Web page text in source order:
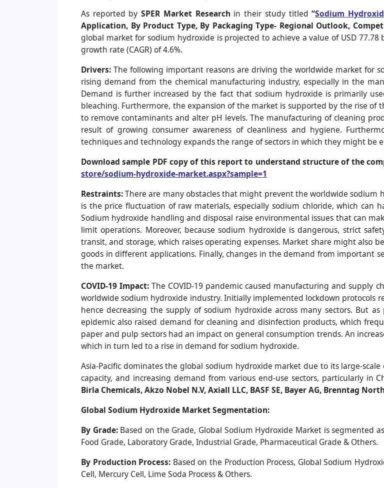
As reported bySPER Market Research in their study titled“Sodium
Application, By Product Type, By Packaging Type- Regional Outlook,
global market for sodium hydroxide is projected to achieve a value of USD
growth rate (CAGR) of 4.6%.
Drivers: The following important reasons are driving the worldwide market for
rising demand from the chemical manufacturing industry, especially in the
Demand is further increased by the fact that sodium hydroxide is primarily
bleaching. Furthermore, the expansion of the market is supported by the rise of
to remove contaminants and alter pH levels. The manufacturing of cleaning
result of growing consumer awareness of cleanliness and hygiene.
techniques and technology expands the range of sectors in which they might be
Download sample PDF copy of this report to understand structure of the
store/sodium-hydroxide-market.aspx?sample=1
Restraints:There are many obstacles that might prevent the worldwide
is the price fluctuation of raw materials, especially sodium chloride, which can
Sodium hydroxide handling and disposal raise environmental issues that can
limit operations. Moreover, because sodium hydroxide is dangerous, strict
transit, and storage, which raises operating expenses. Market share might also
goods in different applications. Finally, changes in the demand from important
the market.
COVID-19 Impact: The COVID-19 pandemic caused manufacturing and supply
worldwide sodium hydroxide industry. Initially implemented lockdown protocols
hence decreasing the supply of sodium hydroxide across many sectors. But
epidemic also raised demand for cleaning and disinfection products, which
paper and pulp sectors had an impact on general consumption trends. An
which in turn led to a rise in demand for sodium hydroxide.
Asia-Pacific dominates the global sodium hydroxide market due to its large-
capacity, and increasing demand from various end-use sectors, particularly in
Birla Chemicals, Akzo Nobel N.V, Axiall LLC, BASF SE, Bayer AG, Brenntag
Global Sodium Hydroxide Market Segmentation:
By Grade:Based on the Grade, Global Sodium Hydroxide Market is segmented
Food Grade, Laboratory Grade, Industrial Grade, Pharmaceutical Grade & Others.
By Production Process: Based on the Production Process, Global Sodium
Cell, Mercury Cell, Lime Soda Process & Others.